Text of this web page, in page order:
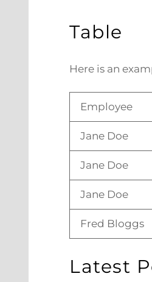
Table
Here is an
Employee
Jane Doe
Jane Doe
Jane Doe
Fred Bloggs
Latest